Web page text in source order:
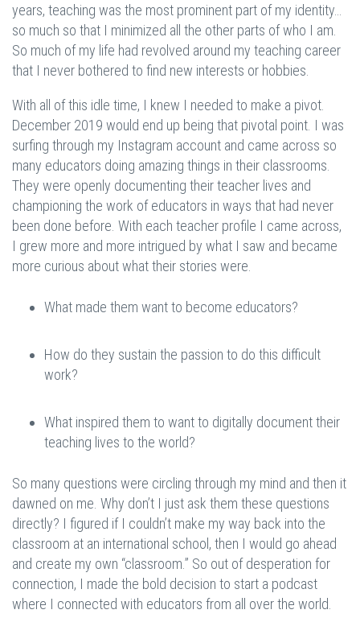
years, teaching was the most prominent part of my identity…
so much so that I minimized all the other parts of who I am.
So much of my life had revolved around my teaching career
that I never bothered to find new interests or hobbies.
With all of this idle time, I knew I needed to make a pivot.
December 2019 would end up being that pivotal point. I was
surfing through my Instagram account and came across so
many educators doing amazing things in their classrooms.
They were openly documenting their teacher lives and
championing the work of educators in ways that had never
been done before. With each teacher profile I came across,
I grew more and more intrigued by what I saw and became
more curious about what their stories were.
What made them want to become educators?
How do they sustain the passion to do this difficult
work?
What inspired them to want to digitally document their
teaching lives to the world?
So many questions were circling through my mind and then it
dawned on me. Why don’t I just ask them these questions
directly? I figured if I couldn’t make my way back into the
classroom at an international school, then I would go ahead
and create my own “classroom.” So out of desperation for
connection, I made the bold decision to start a podcast
where I connected with educators from all over the world.